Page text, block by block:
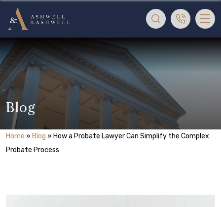
Blog
Home » Blog » How a Probate Lawyer Can Simplify the Complex
Probate Process